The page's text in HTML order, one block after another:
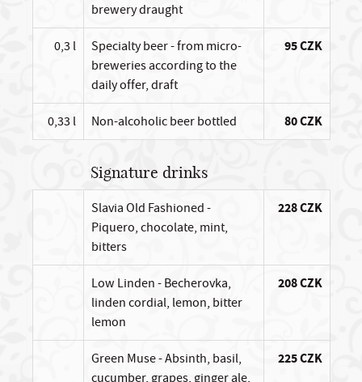
brewery draught
0,3 l
Specialty beer - from micro-
breweries according to the
daily offer, draft
95 CZK
0,33 l Non-alcoholic beer bottled 80 CZK
Signature drinks
Slavia Old Fashioned -
Piquero, chocolate, mint,
bitters
228 CZK
Low Linden - Becherovka,
linden cordial, lemon, bitter
lemon
208 CZK
Green Muse - Absinth, basil,
cucumber, grapes, ginger ale,
225 CZK